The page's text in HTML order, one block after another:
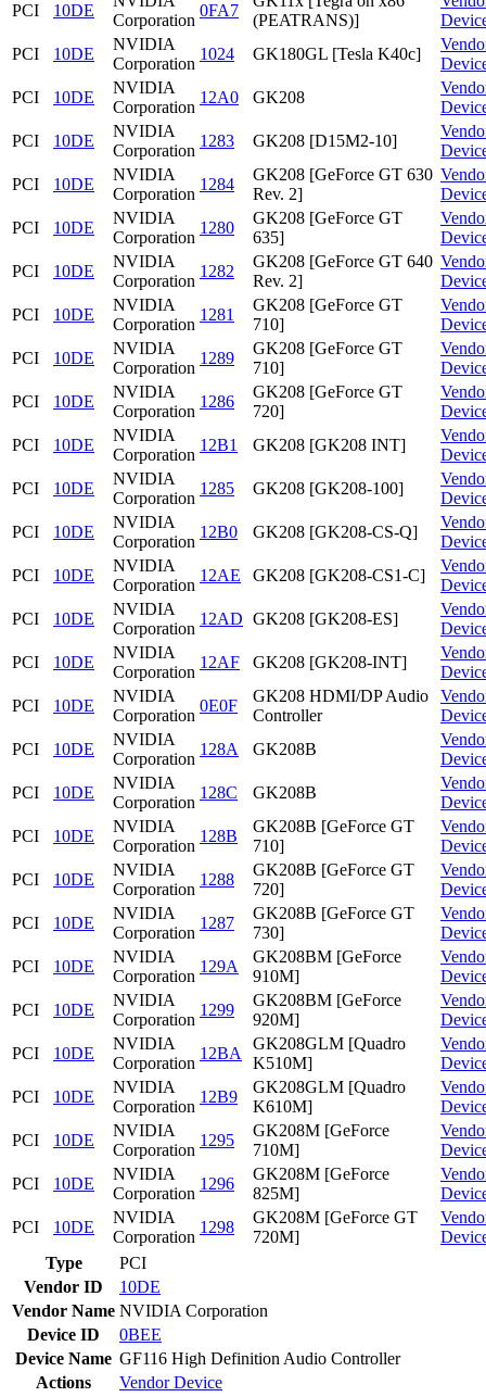
PCI 10DE
Corporation
0FA7
(PEATRANS)]
PCI
10DE
NVIDIA
Corporation
1024 GK180GL [Tesla K40c]
PCI
10DE
NVIDIA
Corporation
12A0 GK208
PCI
10DE
NVIDIA
Corporation
1283 GK208 [D15M2-10]
PCI
10DE
NVIDIA
Corporation
1284
GK208 [GeForce GT 630
Rev. 2]
PCI
10DE
NVIDIA
Corporation
1280
GK208 [GeForce GT
635]
PCI
10DE
NVIDIA
Corporation
1282
GK208 [GeForce GT 640
Rev. 2]
PCI
10DE
NVIDIA
Corporation
1281
GK208 [GeForce GT
710]
PCI
10DE
NVIDIA
Corporation
1289
GK208 [GeForce GT
710]
PCI
10DE
NVIDIA
Corporation
1286
GK208 [GeForce GT
720]
PCI
10DE
NVIDIA
Corporation
12B1 GK208 [GK208 INT]
PCI
10DE
NVIDIA
Corporation
1285 GK208 [GK208-100]
PCI
10DE
NVIDIA
Corporation
12B0 GK208 [GK208-CS-Q]
PCI
10DE
NVIDIA
Corporation
12AE GK208 [GK208-CS1-C]
PCI
10DE
NVIDIA
Corporation
12AD GK208 [GK208-ES]
PCI
10DE
NVIDIA
Corporation
12AF GK208 [GK208-INT]
PCI
10DE
NVIDIA
Corporation
0E0F
GK208 HDMI/DP Audio
Controller
PCI
10DE
NVIDIA
Corporation
128A GK208B
PCI
10DE
NVIDIA
Corporation
128C GK208B
PCI
10DE
NVIDIA
Corporation
128B
GK208B [GeForce GT
710]
PCI
10DE
NVIDIA
Corporation
1288
GK208B [GeForce GT
720]
PCI
10DE
NVIDIA
Corporation
1287
GK208B [GeForce GT
730]
PCI
10DE
NVIDIA
Corporation
129A
GK208BM [GeForce
910M]
PCI
10DE
NVIDIA
Corporation
1299
GK208BM [GeForce
920M]
PCI
10DE
NVIDIA
Corporation
12BA
GK208GLM [Quadro
K510M]
PCI
10DE
NVIDIA
Corporation
12B9
GK208GLM [Quadro
K610M]
PCI
10DE
NVIDIA
Corporation
1295
GK208M [GeForce
710M]
PCI
10DE
NVIDIA
Corporation
1296
GK208M [GeForce
825M]
PCI
10DE
NVIDIA
Corporation
1298
GK208M [GeForce GT
720M]
Type
PCI
Vendor ID
10DE
Vendor Name NVIDIA Corporation
Device ID
0BEE
Device Name GF116 High Definition Audio Controller
Actions
VendorDevice